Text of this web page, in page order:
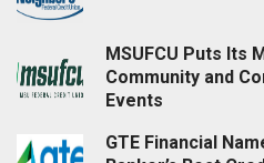
MSUFCU Puts Its
Community and
Events
GTE Financial